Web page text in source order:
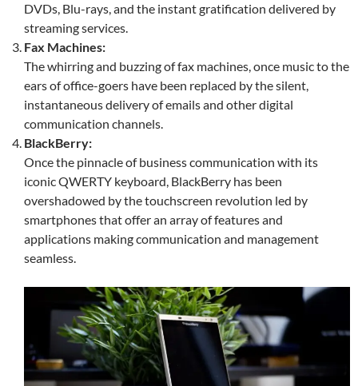
DVDs, Blu-rays, and the instant gratification delivered by
streaming services.
Fax Machines:
The whirring and buzzing of fax machines, once music to the
ears of office-goers have been replaced by the silent,
instantaneous delivery of emails and other digital
communication channels.
BlackBerry:
Once the pinnacle of business communication with its
iconic QWERTY keyboard, BlackBerry has been
overshadowed by the touchscreen revolution led by
smartphones that offer an array of features and
applications making communication and management
seamless.